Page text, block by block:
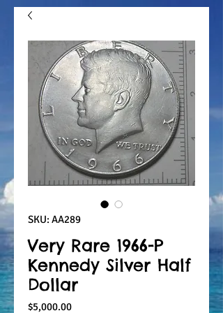
SKU: AA289
Very Rare 1966-P
Kennedy Silver Half
Dollar
$5,000.00Price